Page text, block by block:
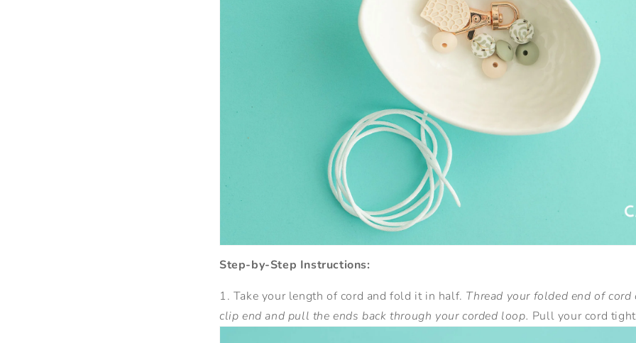
Step-by-Step Instructions:
1. Take your length of cord and fold it in half. Thread your folded end of
clip end and pull the ends back through your corded loop. Pull your cord